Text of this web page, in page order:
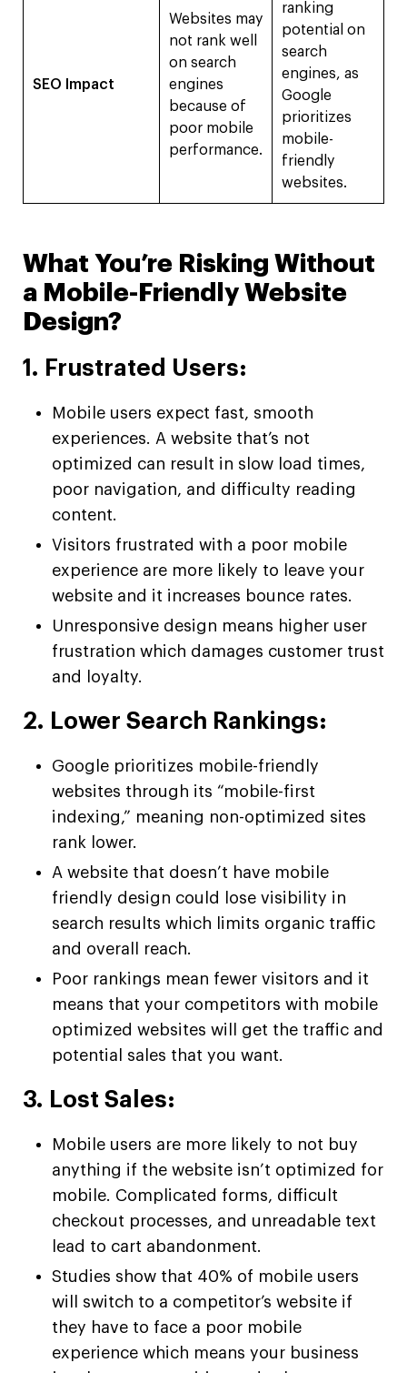
SEO Impact
Websites may
not rank well
on search
engines
because of
poor mobile
performance.
ranking
potential on
search
engines, as
Google
prioritizes
mobile-
friendly
websites.
What You’re Risking Without
a Mobile-Friendly Website
Design?
1. Frustrated Users:
Mobile users expect fast, smooth
experiences. A website that’s not
optimized can result in slow load times,
poor navigation, and difficulty reading
content.
Visitors frustrated with a poor mobile
experience are more likely to leave your
website and it increases bounce rates.
Unresponsive design means higher user
frustration which damages customer trust
and loyalty.
2. Lower Search Rankings:
Google prioritizes mobile-friendly
websites through its “mobile-first
indexing,” meaning non-optimized sites
rank lower.
A website that doesn’t have mobile
friendly design could lose visibility in
search results which limits organic traffic
and overall reach.
Poor rankings mean fewer visitors and it
means that your competitors with mobile
optimized websites will get the traffic and
potential sales that you want.
3. Lost Sales:
Mobile users are more likely to not buy
anything if the website isn’t optimized for
mobile. Complicated forms, difficult
checkout processes, and unreadable text
lead to cart abandonment.
Studies show that 40% of mobile users
will switch to a competitor’s website if
they have to face a poor mobile
experience which means your business